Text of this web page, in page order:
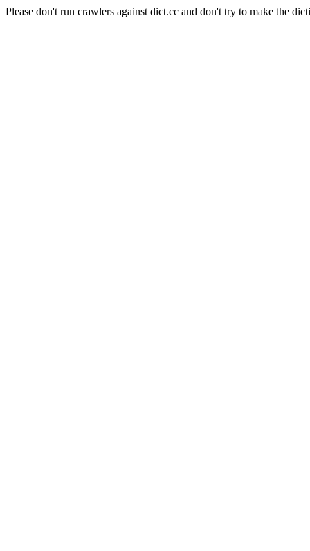
Please don't run crawlers against dict.cc and don't try to make the